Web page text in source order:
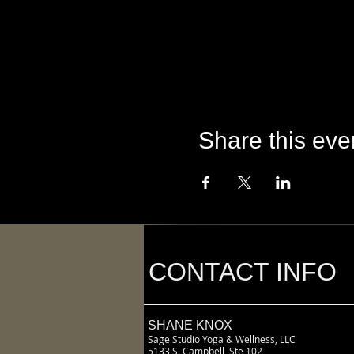
Share this
CONTACT INFO
SHANE KNOX
Sage Studio Yoga & Wellness, LLC
5133 S. Campbell, Ste 102